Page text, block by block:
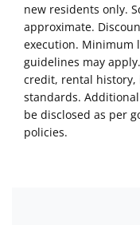
new residents only.
approximate.
execution. Minimum
guidelines may
credit, rental
standards.
be disclosed as per
policies.